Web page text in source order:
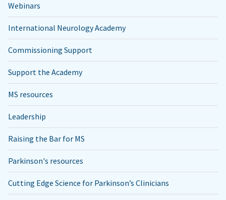
Webinars
International Neurology Academy
Commissioning Support
Support the Academy
MS resources
Leadership
Raising the Bar for MS
Parkinson's resources
Cutting Edge Science for Parkinson’s Clinicians